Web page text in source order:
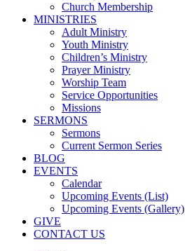
Church Membership
MINISTRIES
Adult Ministry
Youth Ministry
Children’s Ministry
Prayer Ministry
Worship Team
Service Opportunities
Missions
SERMONS
Sermons
Current Sermon Series
BLOG
EVENTS
Calendar
Upcoming Events (List)
Upcoming Events (Gallery)
GIVE
CONTACT US